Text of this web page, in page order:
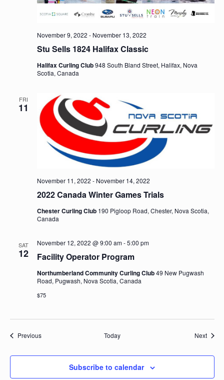
Stu Sells 1824 Halifax Classic
November 9, 2022 - November 13, 2022
Halifax Curling Club948 South Bland Street, Halifax, Nova
Scotia, Canada
FRI
11
2022 Canada Winter Games Trials
November 11, 2022 - November 14, 2022
Chester Curling Club 190 Pigloop Road, Chester, Nova Scotia,
Canada
SAT
12 Facility Operator Program
November 12, 2022 @ 9:00 am-5:00 pm
Northumberland Community Curling Club49 New Pugwash
Road, Pugwash, Nova Scotia, Canada
$75
PreviousEvents Today Next
Subscribe to calendar